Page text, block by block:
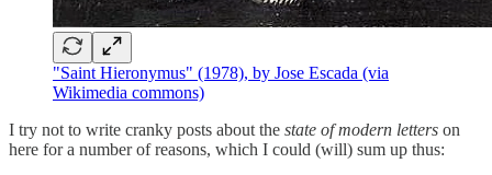
"Saint Hieronymus" (1978), by Jose Escada (via
Wikimedia commons)
I try not to write cranky posts about the state of modern letters on
here for a number of reasons, which I could (will) sum up thus: